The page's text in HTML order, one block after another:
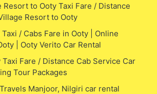
Resort to Ooty Taxi Fare / Distance
Resort to Ooty
/ Cabs Fare in Ooty | Online
| Ooty Verito Car Rental
Fare / Distance Cab Service Car
Tour Packages
Manjoor, Nilgiri car rental